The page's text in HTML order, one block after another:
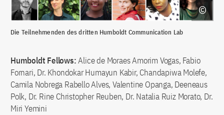
Die Teilnehmenden des dritten Humboldt Communication Lab
Humboldt Fellows:Alice de Moraes Amorim Vogas, Fabio
Fornari, Dr. Khondokar Humayun Kabir, Chandapiwa Molefe,
Camila Nobrega Rabello Alves, Valentine Opanga, Deeneaus
Polk, Dr. Rine Christopher Reuben, Dr. Natalia Ruiz Morato, Dr.
Miri Yemini